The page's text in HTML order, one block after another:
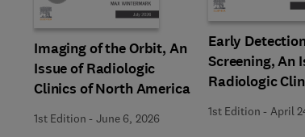
Imaging of the Orbit, An
Issue of Radiologic
Clinics of North America
1st Edition -June 6, 2026
Early
Screening, An
Radiologic
North America
1st Edition -April